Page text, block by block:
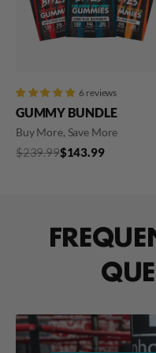
6 reviews
GUMMY BUNDLE
Buy More, Save More
Regular
$239.99
Sale
$239.99$143.99